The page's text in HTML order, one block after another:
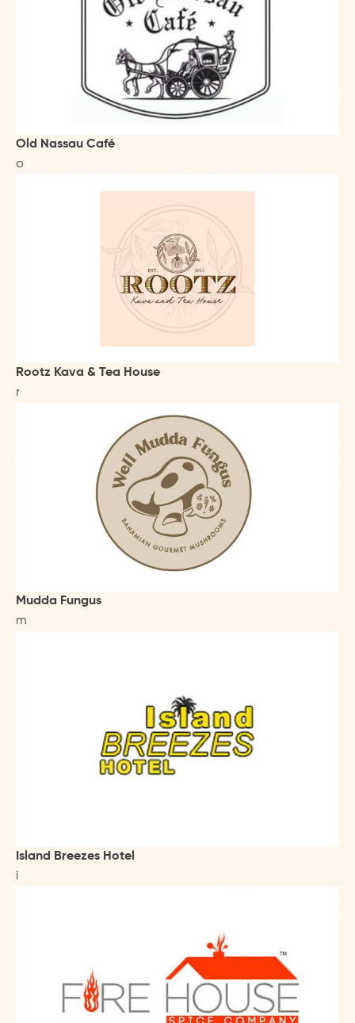
Old Nassau Café
o
Rootz Kava & Tea House
r
Mudda Fungus
m
Island Breezes Hotel
i